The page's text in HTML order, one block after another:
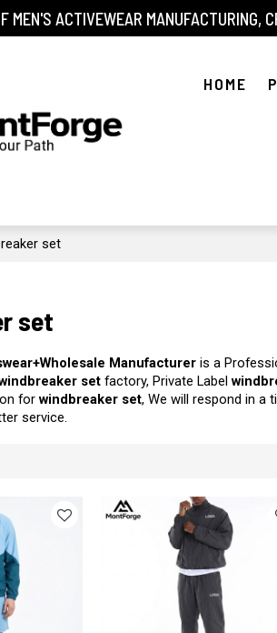
MEN'S ACTIVEWEAR MANUFACTURING,
HOME
set
set
Manufacturer is a
set factory, Private Label
forwindbreaker set, We will respond in a
service.